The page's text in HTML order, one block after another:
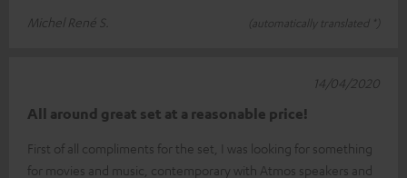
Michel René S.
(automatically translated *)
All around great set at a reasonable price!
First of all compliments for the set, I was looking for something
for movies and music, contemporary with Atmos speakers and
14/04/2020